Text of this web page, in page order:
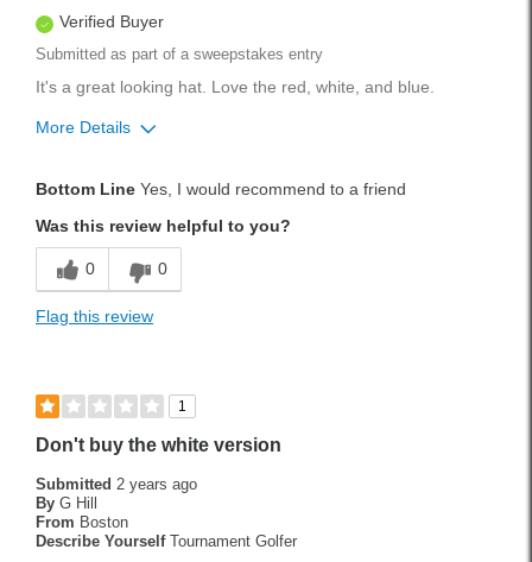
Verified Buyer
Submitted as part of a sweepstakes entry
It's a great looking hat. Love the red, white, and blue.
More Details
Best for
Tournament Play
Was this a gift? No
Bottom Line Yes, I would recommend to a friend
Was this review helpful to you?
0 0
Flag this review
1
Don't buy the white version
Submitted 2 years ago
By G Hill
From Boston
Describe Yourself Tournament Golfer